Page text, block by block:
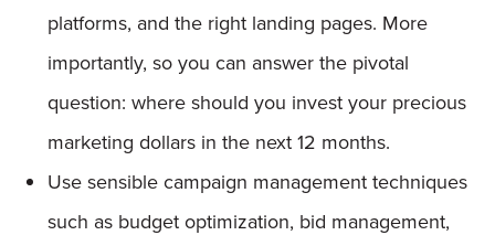
platforms, and the right landing pages. More
importantly, so you can answer the pivotal
question: where should you invest your precious
marketing dollars in the next 12 months.
Use sensible campaign management techniques
such as budget optimization, bid management,